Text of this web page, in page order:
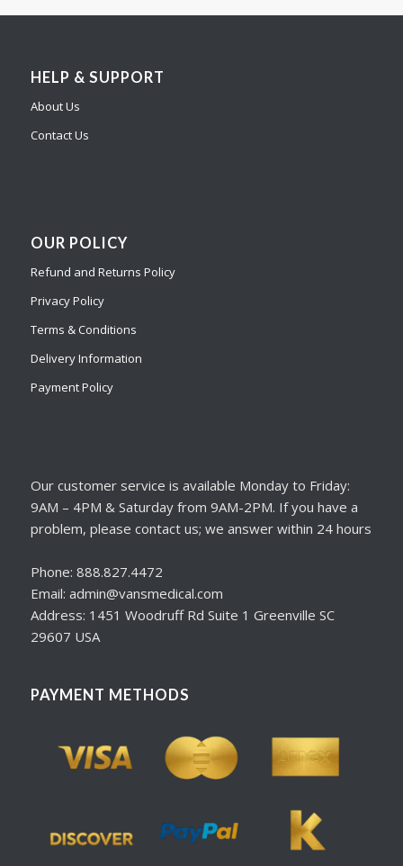
HELP & SUPPORT
About Us
Contact Us
OUR POLICY
Refund and Returns Policy
Privacy Policy
Terms & Conditions
Delivery Information
Payment Policy
Our customer service is available Monday to Friday:
9AM – 4PM & Saturday from 9AM-2PM. If you have a
problem, please contact us; we answer within 24 hours
Phone: 888.827.4472
Email: admin@vansmedical.com
Address: 1451 Woodruff Rd Suite 1 Greenville SC
29607 USA
PAYMENT METHODS